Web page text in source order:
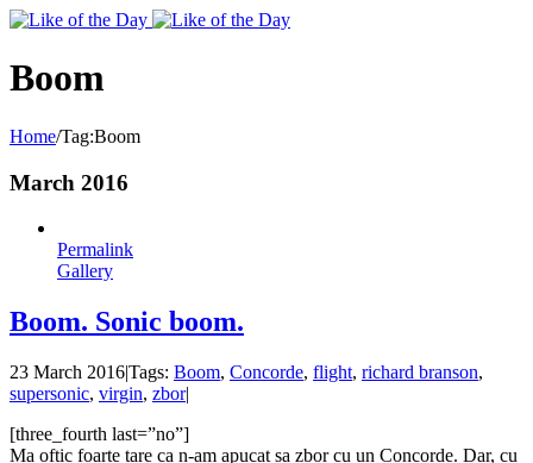
Toggle
Area
Boom
Home/Tag:Boom
March 2016
Permalink
Gallery
Boom. Sonic boom.
23 March 2016|Tags: Boom, Concorde, flight, richard branson,
supersonic, virgin, zbor|
[three_fourth last=”no”]
Ma oftic foarte tare ca n-am apucat sa zbor cu un Concorde. Dar, cu